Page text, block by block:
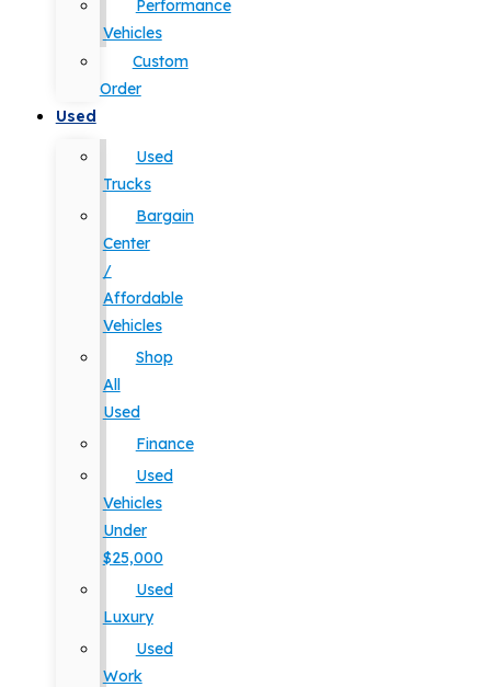
Performance
Vehicles
Custom
Order
Used
Used
Trucks
Bargain
Center
/
Affordable
Vehicles
Shop
All
Used
Finance
Used
Vehicles
Under
$25,000
Used
Luxury
Used
Work